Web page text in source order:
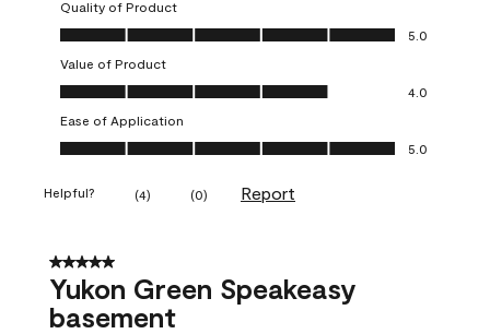
Quality of Product
Quality of Product, 5.0 out of 5
5.0
Value of Product
Value of Product, 4.0 out of 5
4.0
Ease of Application
Ease of Application, 5.0 out of 5
5.0
Helpful? (4) (0) Report
5 out of 5 stars.
Yukon Green Speakeasy
basement